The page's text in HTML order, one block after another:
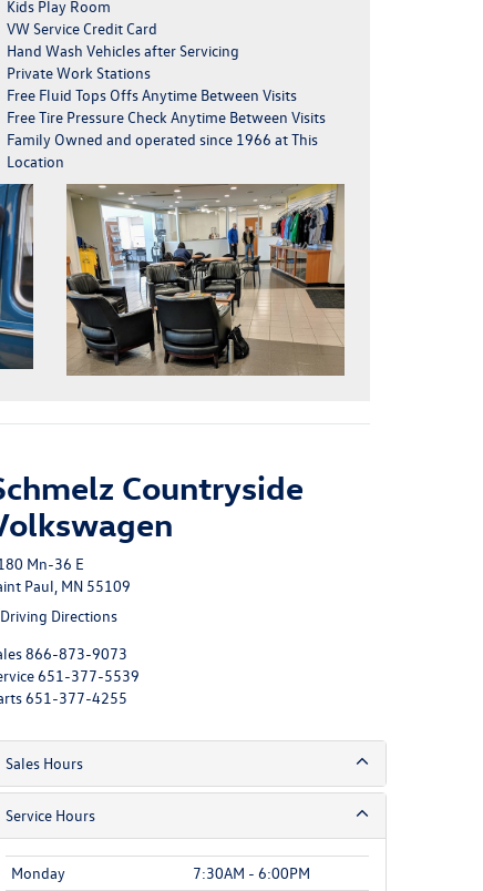
Kids Play Room
VW Service Credit Card
Hand Wash Vehicles after Servicing
Private Work Stations
Free Fluid Tops Offs Anytime Between Visits
Free Tire Pressure Check Anytime Between Visits
Family Owned and operated since 1966 at This
Location
Countryside
Mn-36 E
Paul, MN 55109
Driving Directions
866-873-9073
651-377-5539
651-377-4255
Sales Hours
Service Hours
Monday 7:30AM - 6:00PM